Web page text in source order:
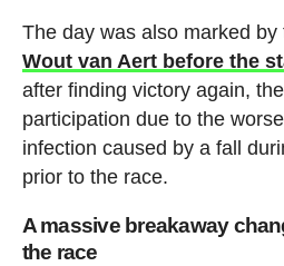
The day was also marked by
Wout van Aert before the
after finding victory again,
participation due to the
infection caused by a fall
prior to the race.
A massive breakaway
the race